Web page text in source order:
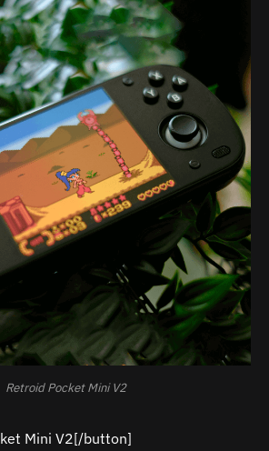
Retroid Pocket Mini V2
ket Mini V2[/button]